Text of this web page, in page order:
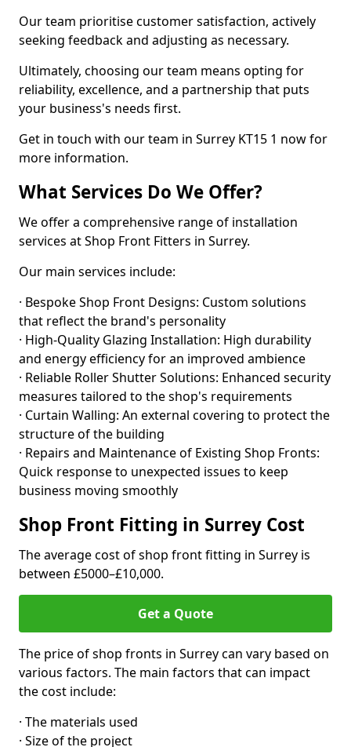
Our team prioritise customer satisfaction, actively
seeking feedback and adjusting as necessary.
Ultimately, choosing our team means opting for
reliability, excellence, and a partnership that puts
your business's needs first.
Get in touch with our team in Surrey KT15 1 now for
more information.
What Services Do We Offer?
We offer a comprehensive range of installation
services at Shop Front Fitters in Surrey.
Our main services include:
· Bespoke Shop Front Designs: Custom solutions
that reflect the brand's personality
· High-Quality Glazing Installation: High durability
and energy efficiency for an improved ambience
· Reliable Roller Shutter Solutions: Enhanced security
measures tailored to the shop's requirements
· Curtain Walling: An external covering to protect the
structure of the building
· Repairs and Maintenance of Existing Shop Fronts:
Quick response to unexpected issues to keep
business moving smoothly
Shop Front Fitting in Surrey Cost
The average cost of shop front fitting in Surrey is
between £5000–£10,000.
Get a Quote
The price of shop fronts in Surrey can vary based on
various factors. The main factors that can impact
the cost include:
· The materials used
· Size of the project